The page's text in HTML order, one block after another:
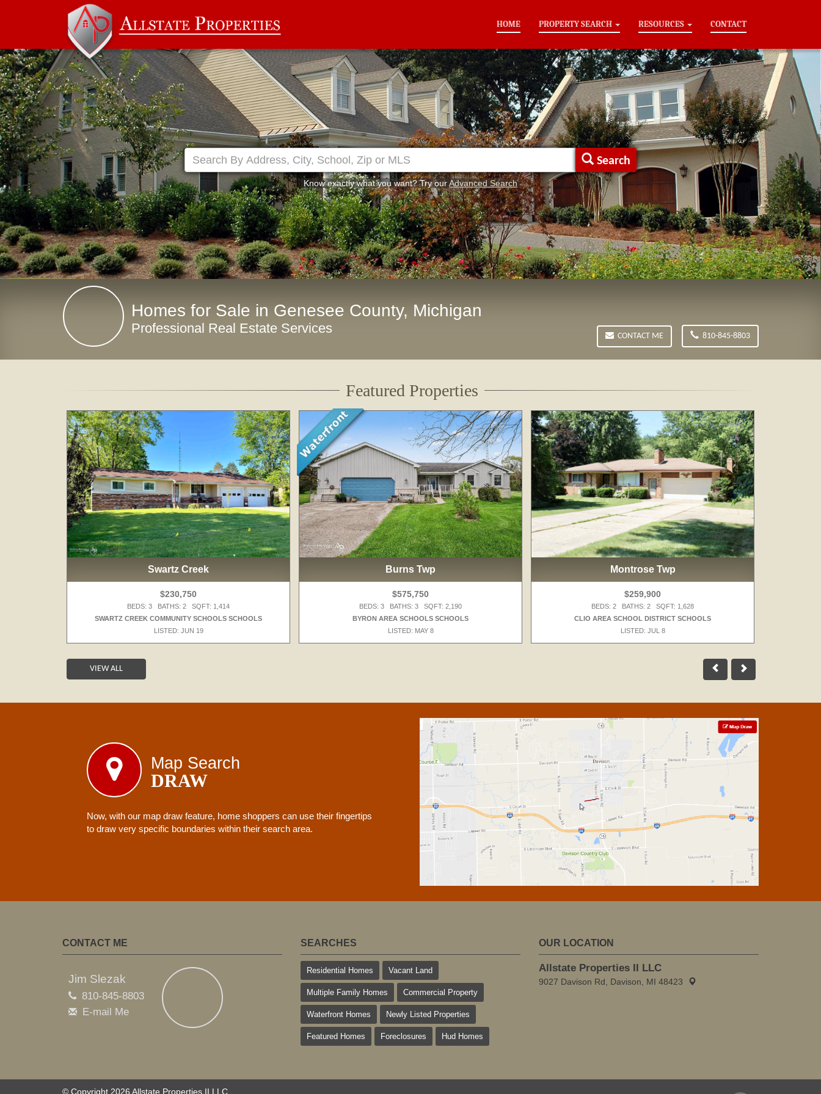
HOME PROPERTY SEARCH RESOURCES CONTACT
Search
Know exactly what you want? Try ourAdvanced Search
Homes for Sale in Genesee County, Michigan
Professional Real Estate Services CONTACT ME 810-845-8803
Featured Properties
Swartz Creek
$230,750
BEDS: 3 BATHS: 2 SQFT: 1,414
SWARTZ CREEK COMMUNITY SCHOOLS SCHOOLS
LISTED: JUN 19
Burns Twp
$575,750
BEDS: 3 BATHS: 3 SQFT: 2,190
BYRON AREA SCHOOLS SCHOOLS
LISTED: MAY 8
Montrose Twp
$259,900
BEDS: 2 BATHS: 2 SQFT: 1,628
CLIO AREA SCHOOL DISTRICT SCHOOLS
LISTED: JUL 8
VIEW ALL
Map Search
DRAW
Now, with our map draw feature, home shoppers can use their fingertips
to draw very specific boundaries within their search area.
CONTACT ME
Jim Slezak
810-845-8803
E-mail Me
SEARCHES
Residential Homes Vacant Land
Multiple Family Homes Commercial Property
Waterfront Homes Newly Listed Properties
Featured Homes Foreclosures Hud Homes
OUR LOCATION
Allstate Properties II LLC
9027 Davison Rd, Davison, MI 48423
© Copyright 2026 Allstate Properties II LLC.